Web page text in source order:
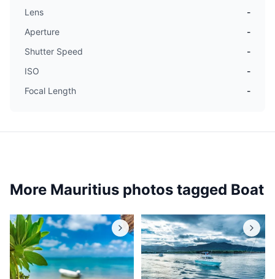
Lens
-
Aperture
-
Shutter Speed
-
ISO
-
Focal Length
-
More Mauritius photos tagged Boat